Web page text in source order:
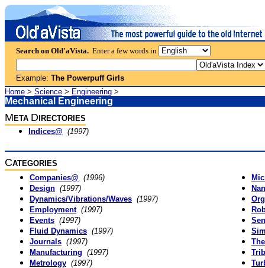
Search on Old'aVista. Enter a few words in
Example: The Powerpuff Girls
Home > Science > Engineering >
Mechanical Engineering
M ETA D IRECTORIES
Indices@ (1997)
CATEGORIES
Companies@ (1996)
Design (1997)
Dynamics/Vibrations/Waves (1997)
Employment (1997)
Events (1997)
Fluid Dynamics (1997)
Journals (1997)
Manufacturing (1997)
Metrology (1997)